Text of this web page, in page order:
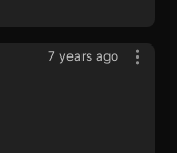
7 years ago